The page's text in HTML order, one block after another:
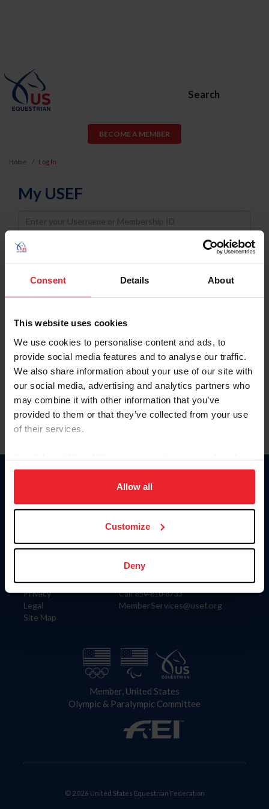
Consent Details About
This website uses cookies
We use cookies to personalise content and ads, to
provide social media features and to analyse our traffic.
We also share information about your use of our site with
our social media, advertising and analytics partners who
may combine it with other information that you’ve
provided to them or that they’ve collected from your use
of their services.
on your device to enhance site navigation, to analyze site
usage, and improve member experience. Click
more information.
Allow all
Customize
Deny
Search
BECOME A MEMBER
Home Log In
My USEF
Username
Password
Keep me logged in
Forgot Username or Membership ID
Forgot/Change Password
Para leer esta página en español, haga clic aquí.
Information
Careers
Privacy
Legal
Site Map
Donate
US Equestrian
Contact
4001 Wing Commander Way
Lexington, KY 40511
Call: 859-810-8733
MemberServices@usef.org
Member, United States
Olympic & Paralympic Committee
© 2026 United States Equestrian Federation